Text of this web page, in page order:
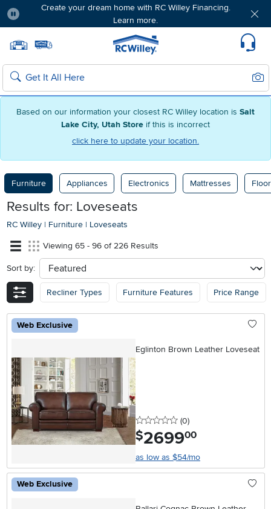
Based on our information your closest RC Willey location is Salt
Lake City, Utah Store if this is incorrect
click here to update your location.
Create your dream home with RC Willey Financing.
Learn more.
Home page
Search
Furniture Appliances Electronics Mattresses
Results for: Loveseats
RC Willey | Furniture | Loveseats
Viewing 65 - 96 of 226 Results
Sort by: sort
Recliner Types Furniture Features Price Range
Web Exclusive
Eglinton Brown Leather Loveseat
0 stars
(0reviews
)
$2699.00
as low as $54/mo
Web Exclusive